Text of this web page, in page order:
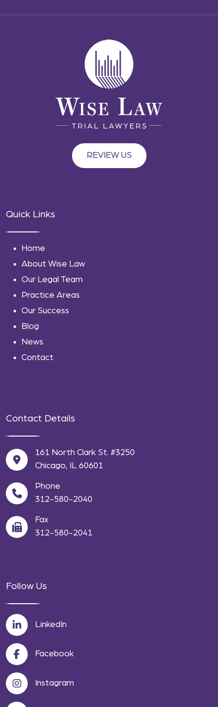
REVIEW US
Quick Links
Home
About Wise Law
Our Legal Team
Practice Areas
Our Success
Blog
News
Contact
Contact Details
161 North Clark St. #3250
Chicago, IL 60601
Phone
312-580-2040
Fax
312-580-2041
Follow Us
LinkedIn
Facebook
Instagram